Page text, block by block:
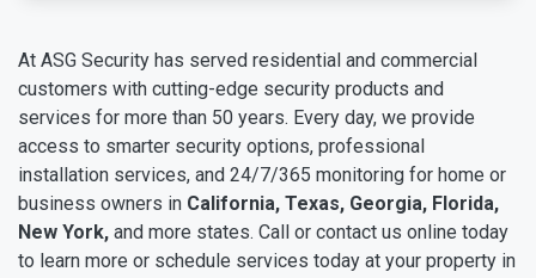
At ASG Security has served residential and commercial
customers with cutting-edge security products and
services for more than 50 years. Every day, we provide
access to smarter security options, professional
installation services, and 24/7/365 monitoring for home or
business owners in California, Texas, Georgia, Florida,
New York, and more states. Call or contact us online today
to learn more or schedule services today at your property in